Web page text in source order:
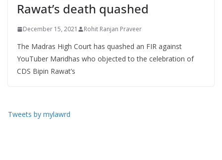
Rawat’s death quashed
December 15, 2021 Rohit Ranjan Praveer
The Madras High Court has quashed an FIR against
YouTuber Maridhas who objected to the celebration of
CDS Bipin Rawat’s
Tweets by mylawrd